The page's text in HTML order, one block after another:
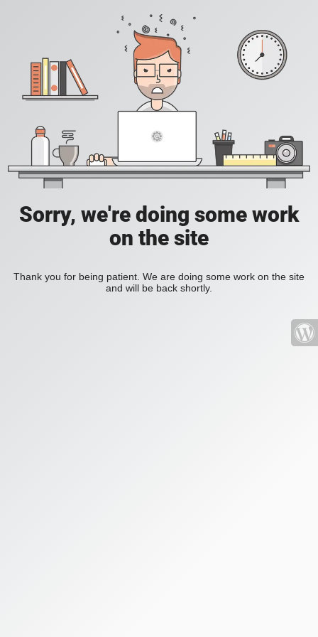
Sorry, we're doing some work
on the site
Thank you for being patient. We are doing some work on the site
and will be back shortly.